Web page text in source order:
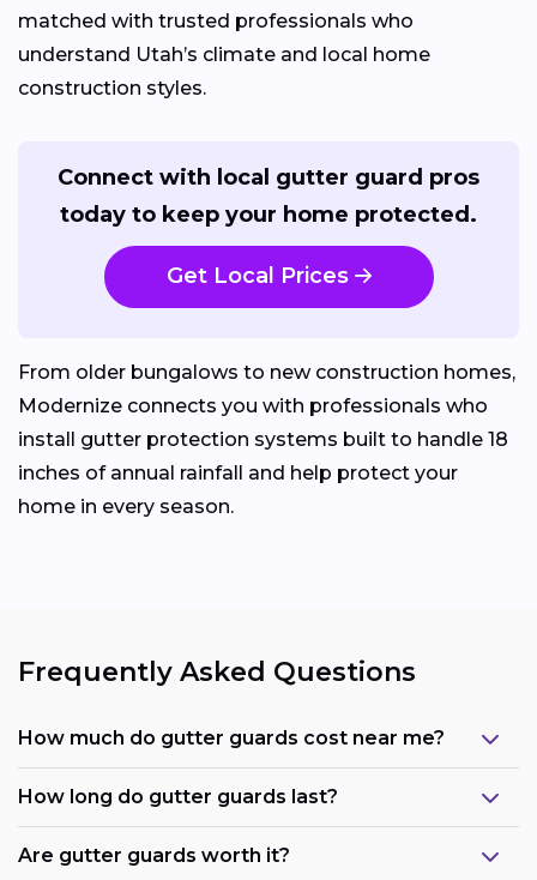
matched with trusted professionals who
understand Utah’s climate and local home
construction styles.
Connect with local gutter guard pros
today to keep your home protected.
Get Local Prices
From older bungalows to new construction homes,
Modernize connects you with professionals who
install gutter protection systems built to handle 18
inches of annual rainfall and help protect your
home in every season.
Frequently Asked Questions
How much do gutter guards cost near me?
How long do gutter guards last?
Are gutter guards worth it?